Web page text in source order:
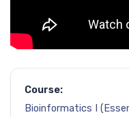
Course:
Bioinformatics I